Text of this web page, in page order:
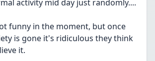
activity mid day just randomly....
funny in the moment, but once
is gone it's ridiculous they think
it.